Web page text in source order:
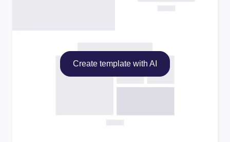
Create template with AI